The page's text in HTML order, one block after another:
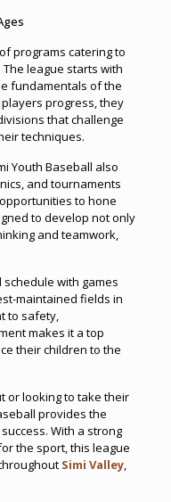
programs catering to
league starts with
fundamentals of the
progress, they
that challenge
techniques.
Youth Baseball also
and tournaments
to hone
to develop not only
and teamwork,
with games
maintained fields in
to safety,
makes it a top
their children to the
or looking to take their
provides the
With a strong
the sport, this league
Simi Valley,